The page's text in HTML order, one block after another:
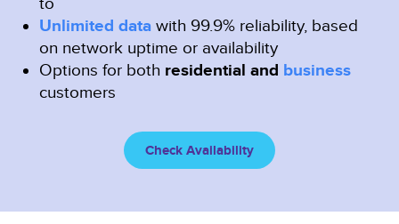
Unlimited data with 99.9% reliability, based
on network uptime or availability
Options for both residential and business
customers
Check Availability